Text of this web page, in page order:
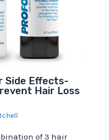
Side Effects-
Hair Loss
of 3 hair